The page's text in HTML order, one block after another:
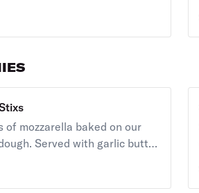
of Stoner's homemade
of mozzarella baked on our
Served with garlic butter